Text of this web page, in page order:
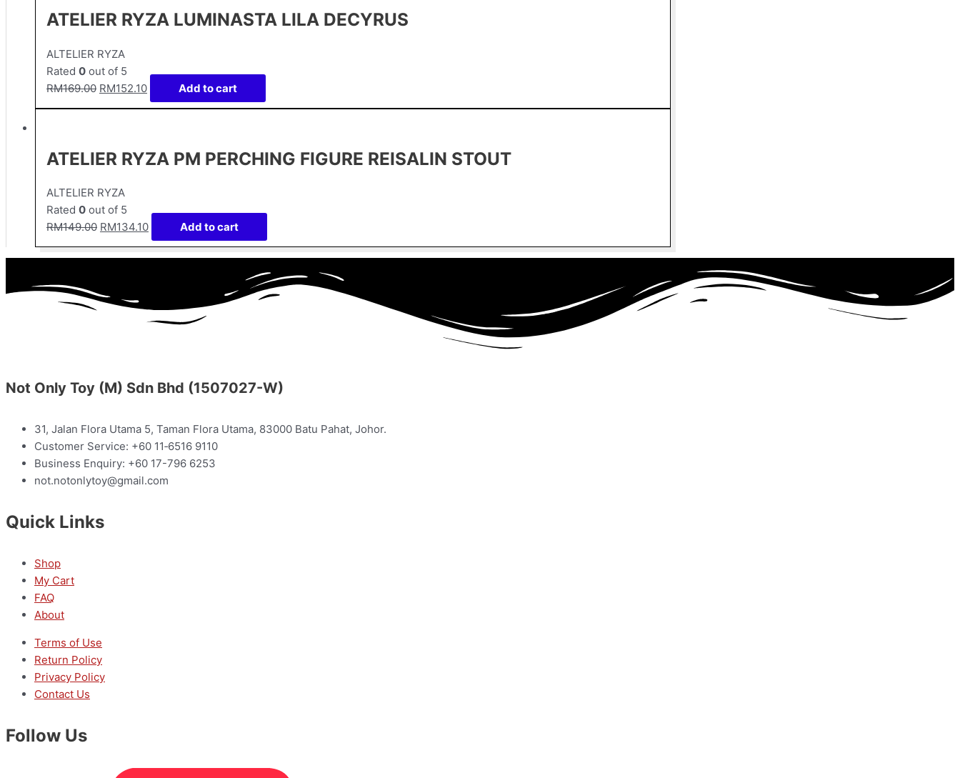
ATELIER RYZA LUMINASTA LILA DECYRUS
ALTELIER RYZA
Rated 0 out of 5
RM169.00 RM152.10 Add to cart
ATELIER RYZA PM PERCHING FIGURE REISALIN STOUT
ALTELIER RYZA
Rated 0 out of 5
RM149.00 RM134.10 Add to cart
Not Only Toy (M) Sdn Bhd (1507027-W)
31, Jalan Flora Utama 5, Taman Flora Utama, 83000 Batu Pahat, Johor.
Customer Service: +60 11‑6516 9110
Business Enquiry: +60 17-796 6253
not.notonlytoy@gmail.com
Quick Links
Shop
My Cart
FAQ
About
Terms of Use
Return Policy
Privacy Policy
Contact Us
Follow Us